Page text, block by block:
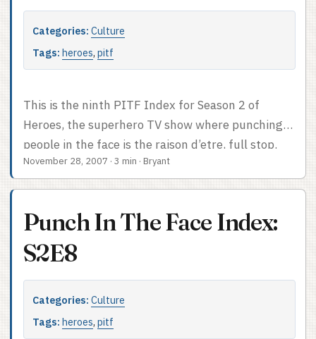
Categories: Culture
Tags: heroes, pitf
This is the ninth PITF Index for Season 2 of
Heroes, the superhero TV show where punching
people in the face is the raison d’etre, full stop.
Face-punch count: 0. Apparently we’ve escalated
to more serious forms of facial violence. PITF
November 28, 2007 · 3 min · Bryant
Punch In The Face Index:
S2E8
Categories: Culture
Tags: heroes, pitf